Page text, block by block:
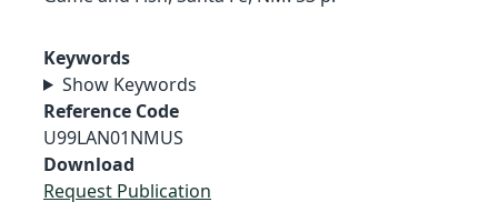
Keywords
Show Keywords
Reference Code
U99LAN01NMUS
Download
Request Publication